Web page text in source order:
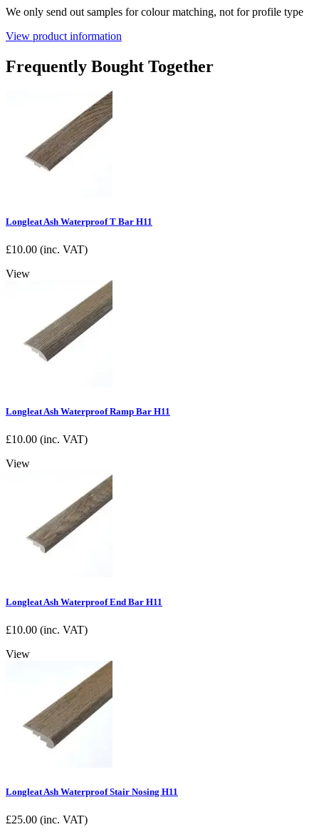
We only send out samples for colour matching, not for profile type
View product information
Frequently Bought Together
Longleat Ash Waterproof T Bar H11
£10.00 (inc. VAT)
View
Longleat Ash Waterproof Ramp Bar H11
£10.00 (inc. VAT)
View
Longleat Ash Waterproof End Bar H11
£10.00 (inc. VAT)
View
Longleat Ash Waterproof Stair Nosing H11
£25.00 (inc. VAT)